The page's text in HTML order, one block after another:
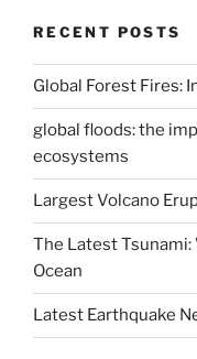
RECENT POSTS
Global Forest Fires:
global floods: the
ecosystems
Largest Volcano
The Latest
Ocean
Latest Earthquake